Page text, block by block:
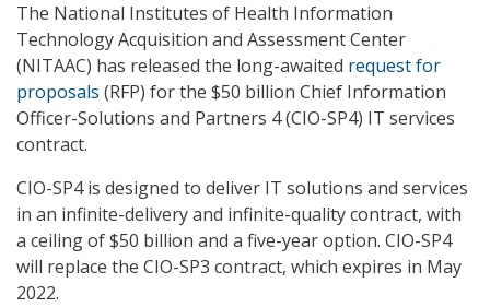
The National Institutes of Health Information
Technology Acquisition and Assessment Center
(NITAAC) has released the long-awaited request for
proposals (RFP) for the $50 billion Chief Information
Officer-Solutions and Partners 4 (CIO-SP4) IT services
contract.
CIO-SP4 is designed to deliver IT solutions and services
in an infinite-delivery and infinite-quality contract, with
a ceiling of $50 billion and a five-year option. CIO-SP4
will replace the CIO-SP3 contract, which expires in May
2022.